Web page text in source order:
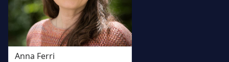
Why?
This scope is driven by our mission: to create a community
among evidence synthesis service providers and lower the
barriers-to-entry for individuals new to the world of
supporting evidence synthesis.
Anna Ferri